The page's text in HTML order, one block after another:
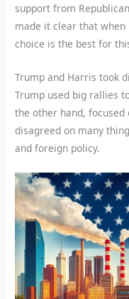
support from
made it clear that
choice is the best for
Trump and Harris took
Trump used big rallies
the other hand,
disagreed on many
and foreign policy.